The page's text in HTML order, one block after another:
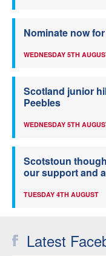
Nominate now
WEDNESDAY 5TH
Scotland junior
Peebles
WEDNESDAY 5TH
Scotstoun
our support and
TUESDAY 4TH AUGUST
Latest